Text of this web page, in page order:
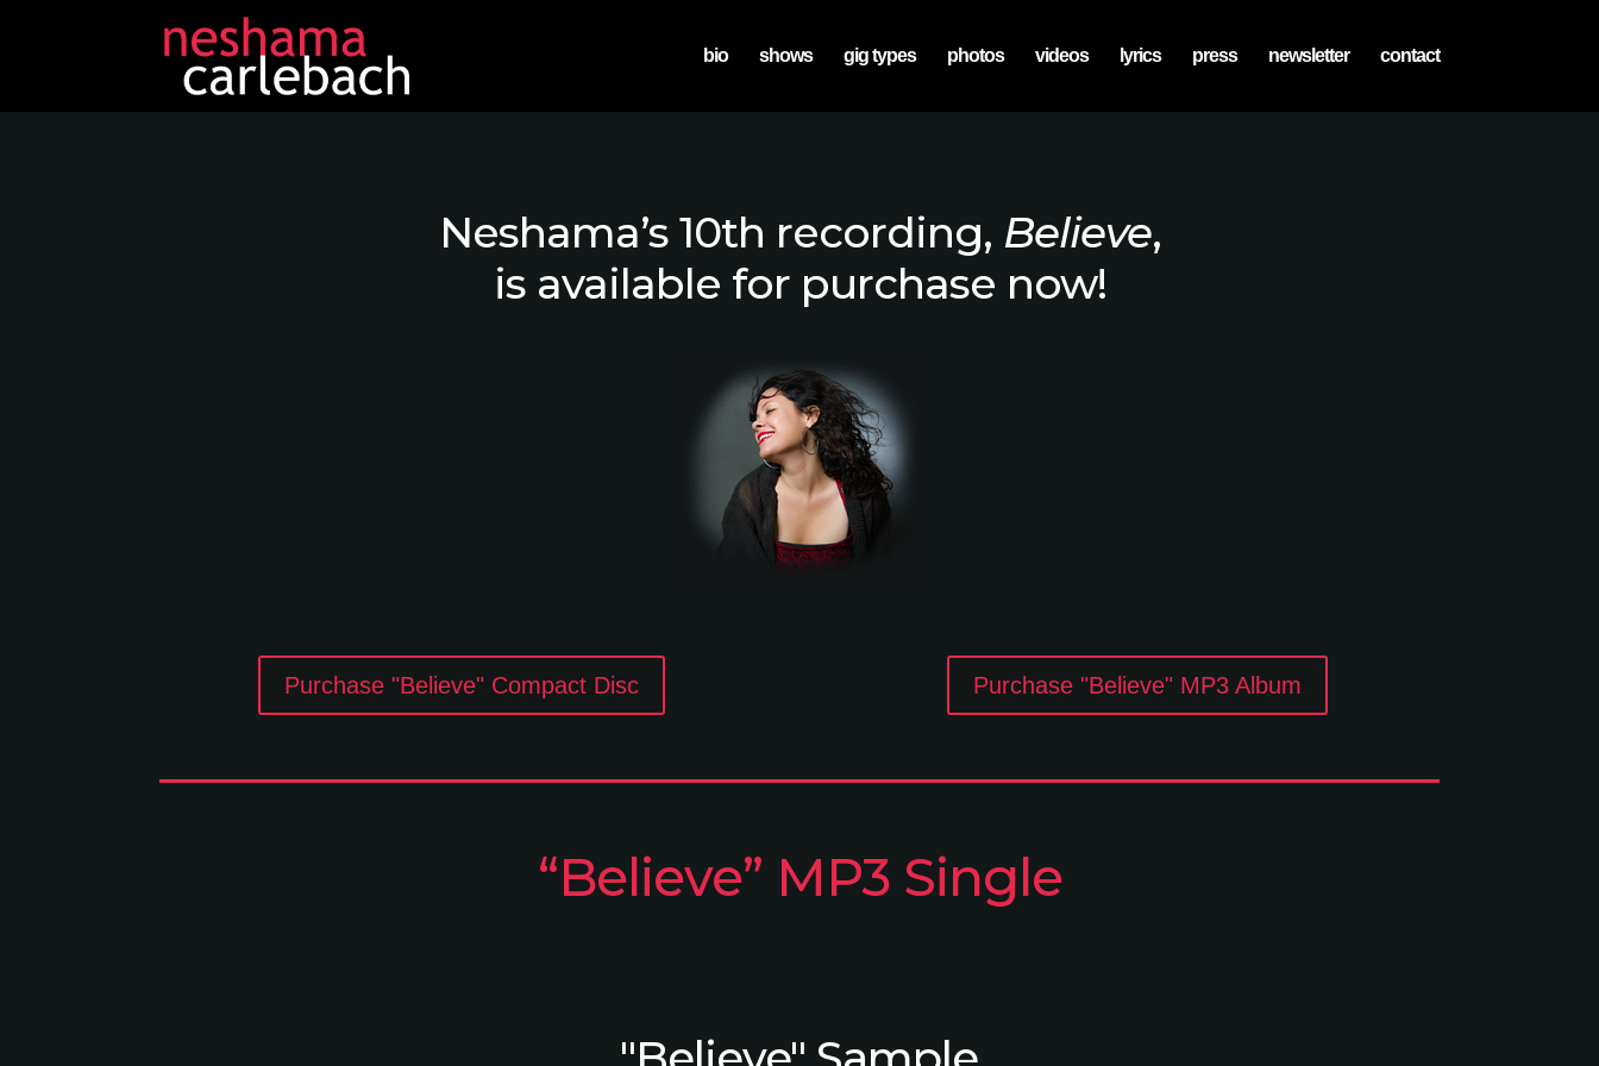
bio shows gig types photos videos lyrics press newsletter contact
Neshama’s 10th recording, Believe,
is available for purchase now!
Purchase "Believe" Compact Disc Purchase "Believe" MP3 Album
“Believe” MP3 Single